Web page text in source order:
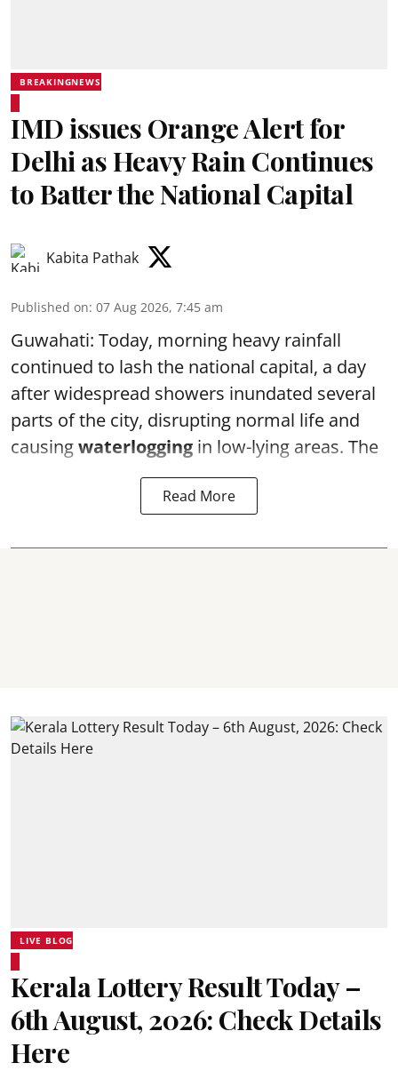
BREAKINGNEWS
IMD issues Orange Alert for
Delhi as Heavy Rain Continues
to Batter the National Capital
Kabita Pathak
Published on: 07 Aug 2026, 7:45 am
Guwahati: Today, morning heavy rainfall
continued to lash the national capital, a day
after widespread showers inundated several
parts of the city, disrupting normal life and
causingwaterlogging in low-lying areas. The
Read More
LIVE BLOG
Kerala Lottery Result Today –
6th August, 2026: Check Details
Here